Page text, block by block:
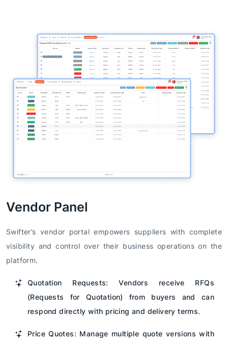
Vendor Panel
Swifter’s vendor portal empowers suppliers with complete
visibility and control over their business operations on the
platform.
Quotation Requests: Vendors receive RFQs
(Requests for Quotation) from buyers and can
respond directly with pricing and delivery terms.
Price Quotes: Manage multiple quote versions with